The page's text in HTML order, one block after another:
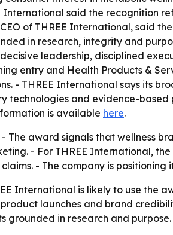
International said the recognition
of THREE International, said
in research, integrity and
leadership, disciplined
entry and Health Products &
- THREE International says its
technologies and evidence-
is available here.
- The award signals that wellness
- For THREE International,
- The company is
International is likely to use the
launches and brand
grounded in research and purpose.